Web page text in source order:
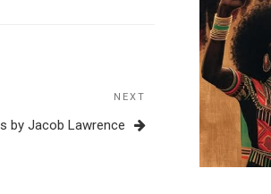
NEXT
by Jacob Lawrence